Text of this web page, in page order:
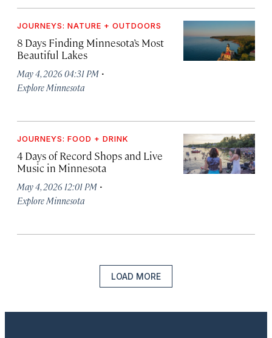
JOURNEYS: NATURE + OUTDOORS
8 Days Finding Minnesota’s Most
Beautiful Lakes
May 4, 2026 04:31 PM ·
Explore Minnesota
JOURNEYS: FOOD + DRINK
4 Days of Record Shops and Live
Music in Minnesota
May 4, 2026 12:01 PM ·
Explore Minnesota
LOAD MORE